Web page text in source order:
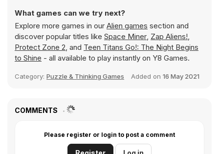
What games can we try next?
Explore more games in our Alien games section and
discover popular titles like Space Miner, Zap Aliens!,
Protect Zone 2, and Teen Titans Go!: The Night Begins
to Shine - all available to play instantly on Y8 Games.
Category: Puzzle & Thinking Games Added on 16 May 2021
COMMENTS
Please register or login to post a comment